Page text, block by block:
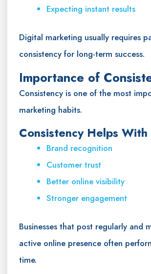
Expecting instant results
Digital marketing usually requires
consistency for long-term success.
Importance of
Consistency is one of the most
marketing habits.
Consistency Helps With
Brand recognition
Customer trust
Better online visibility
Stronger engagement
Businesses that post regularly and
active online presence often
time.